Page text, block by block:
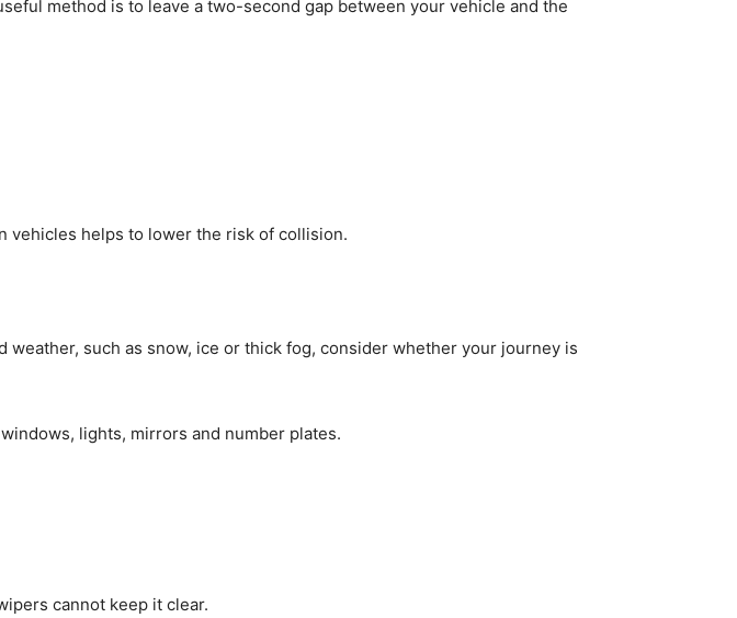
method is to leave a two-second gap between your vehicle and the
vehicles helps to lower the risk of collision.
weather, such as snow, ice or thick fog, consider whether your journey is
lights, mirrors and number plates.
cannot keep it clear.